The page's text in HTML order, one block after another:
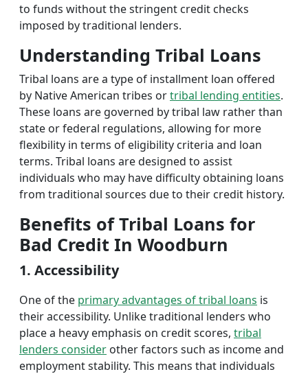
to funds without the stringent credit checks
imposed by traditional lenders.
Understanding Tribal Loans
Tribal loans are a type of installment loan offered
by Native American tribes ortribal lending entities.
These loans are governed by tribal law rather than
state or federal regulations, allowing for more
flexibility in terms of eligibility criteria and loan
terms. Tribal loans are designed to assist
individuals who may have difficulty obtaining loans
from traditional sources due to their credit history.
Benefits of Tribal Loans for
Bad Credit In Woodburn
1. Accessibility
One of the primary advantages of tribal loans is
their accessibility. Unlike traditional lenders who
place a heavy emphasis on credit scores, tribal
lenders consider other factors such as income and
employment stability. This means that individuals